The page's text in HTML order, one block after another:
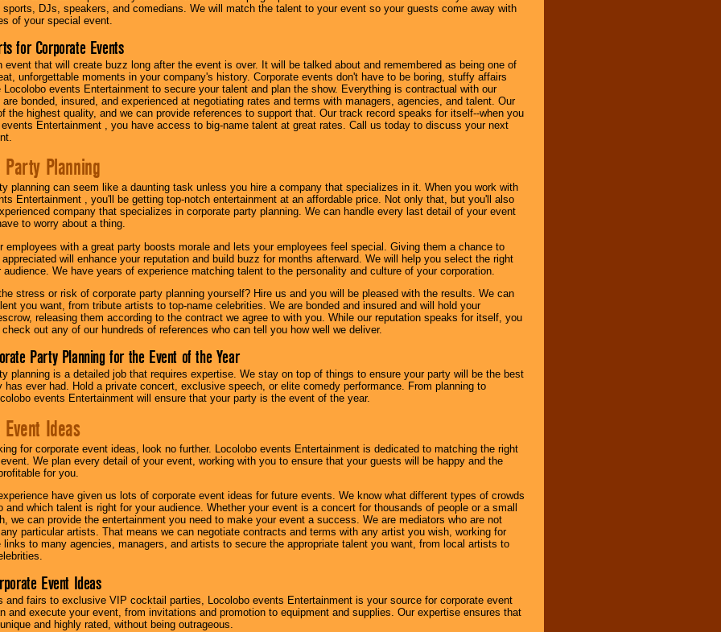
sports, DJs, speakers, and comedians. We will match the talent to your event so your guests come away with
of your special event.
for Corporate Events
event that will create buzz long after the event is over. It will be talked about and remembered as being one of
unforgettable moments in your company's history. Corporate events don't have to be boring, stuffy affairs
Locolobo events Entertainment to secure your talent and plan the show. Everything is contractual with our
are bonded, insured, and experienced at negotiating rates and terms with managers, agencies, and talent. Our
the highest quality, and we can provide references to support that. Our track record speaks for itself--when you
events Entertainment , you have access to big-name talent at great rates. Call us today to discuss your next
Planning
planning can seem like a daunting task unless you hire a company that specializes in it. When you work with
Entertainment , you'll be getting top-notch entertainment at an affordable price. Not only that, but you'll also
company that specializes in corporate party planning. We can handle every last detail of your event
to worry about a thing.
employees with a great party boosts morale and lets your employees feel special. Giving them a chance to
will enhance your reputation and build buzz for months afterward. We will help you select the right
audience. We have years of experience matching talent to the personality and culture of your corporation.
stress or risk of corporate party planning yourself? Hire us and you will be pleased with the results. We can
you want, from tribute artists to top-name celebrities. We are bonded and insured and will hold your
releasing them according to the contract we agree to with you. While our reputation speaks for itself, you
out any of our hundreds of references who can tell you how well we deliver.
Party Planning for the Event of the Year
planning is a detailed job that requires expertise. We stay on top of things to ensure your party will be the best
has ever had. Hold a private concert, exclusive speech, or elite comedy performance. From planning to
events Entertainment will ensure that your party is the event of the year.
Ideas
for corporate event ideas, look no further. Locolobo events Entertainment is dedicated to matching the right
We plan every detail of your event, working with you to ensure that your guests will be happy and the
for you.
have given us lots of corporate event ideas for future events. We know what different types of crowds
and which talent is right for your audience. Whether your event is a concert for thousands of people or a small
we can provide the entertainment you need to make your event a success. We are mediators who are not
particular artists. That means we can negotiate contracts and terms with any artist you wish, working for
links to many agencies, managers, and artists to secure the appropriate talent you want, from local artists to
Event Ideas
and fairs to exclusive VIP cocktail parties, Locolobo events Entertainment is your source for corporate event
and execute your event, from invitations and promotion to equipment and supplies. Our expertise ensures that
and highly rated, without being outrageous.